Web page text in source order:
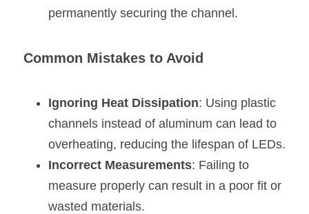
permanently securing the channel.
Common Mistakes to Avoid
Ignoring Heat Dissipation: Using plastic
channels instead of aluminum can lead to
overheating, reducing the lifespan of LEDs.
Incorrect Measurements: Failing to
measure properly can result in a poor fit or
wasted materials.